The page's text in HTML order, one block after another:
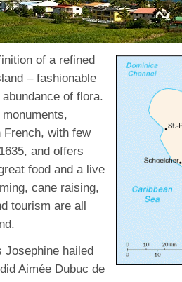
of a refined
– fashionable
of flora.
French, with few
and offers
food and a live
cane raising,
tourism are all
Josephine hailed
Aimée Dubuc de